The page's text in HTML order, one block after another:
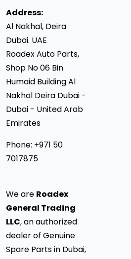
Address:
Al Nakhal, Deira
Dubai. UAE
Roadex Auto Parts,
Shop No 06 Bin
Humaid Building Al
Nakhal Deira Dubai -
Dubai - United Arab
Emirates
Phone: +971 50
7017875
We are Roadex
General Trading
LLC, an authorized
dealer of Genuine
Spare Parts in Dubai,